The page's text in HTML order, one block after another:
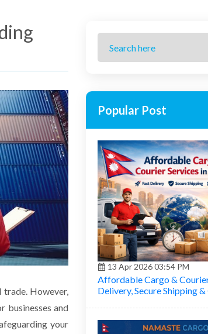
trade. However,
businesses and
your
Popular Post
13 Apr 2026 03:54 PM
Affordable Cargo &
Delivery, Secure Shipping